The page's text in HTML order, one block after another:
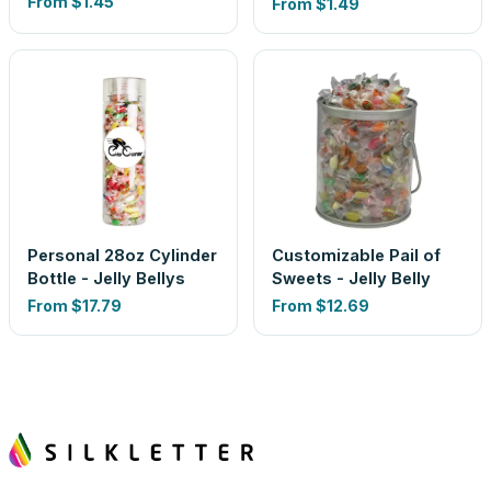
From $1.49
Personal 28oz Cylinder
Bottle - Jelly Bellys
From $17.79
Customizable Pail of
Sweets - Jelly Belly
From $12.69